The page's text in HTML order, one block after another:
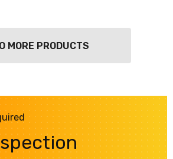
MORE PRODUCTS